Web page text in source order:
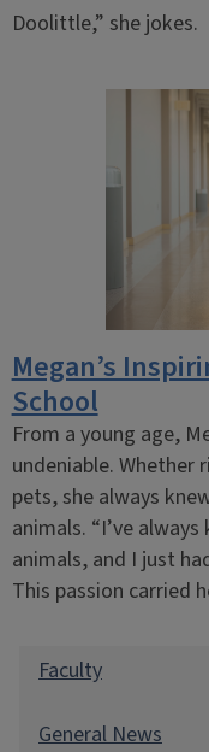
Doolittle,” she
Megan’s
School
From a young age,
undeniable.
pets, she always
animals. “I’ve
animals, and I just
This passion carried
Faculty
General News